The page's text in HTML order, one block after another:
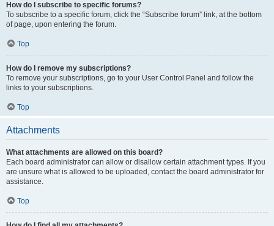
How do I subscribe to specific forums?
To subscribe to a specific forum, click the “Subscribe forum” link, at the bottom
of page, upon entering the forum.
Top
How do I remove my subscriptions?
To remove your subscriptions, go to your User Control Panel and follow the
links to your subscriptions.
Top
Attachments
What attachments are allowed on this board?
Each board administrator can allow or disallow certain attachment types. If you
are unsure what is allowed to be uploaded, contact the board administrator for
assistance.
Top